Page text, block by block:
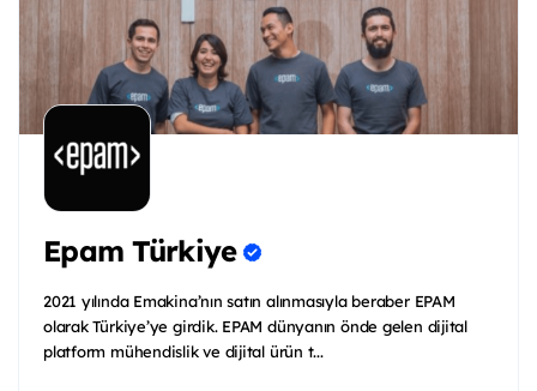
Epam Türkiye
2021 yılında Emakina’nın satın alınmasıyla beraber EPAM
olarak Türkiye’ye girdik. EPAM dünyanın önde gelen dijital
platform mühendislik ve dijital ürün t...